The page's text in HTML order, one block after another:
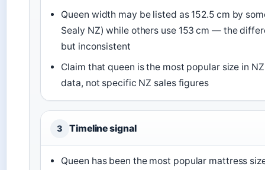
Queen width may be listed as 152.5 cm by
Sealy NZ) while others use 153 cm — the
but inconsistent
Claim that queen is the most popular size in
data, not specific NZ sales figures
3 Timeline signal
Queen has been the most popular mattress